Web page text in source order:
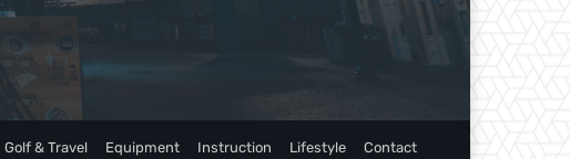
Golf & Travel Equipment Instruction Lifestyle Contact